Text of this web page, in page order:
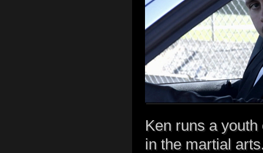
Ken runs a
in the martial